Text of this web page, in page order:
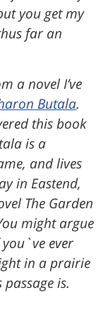
you get my
far an
a novel I’ve
Butala.
this book
is a
and lives
in Eastend,
The Garden
might argue
ever
in a prairie
is.